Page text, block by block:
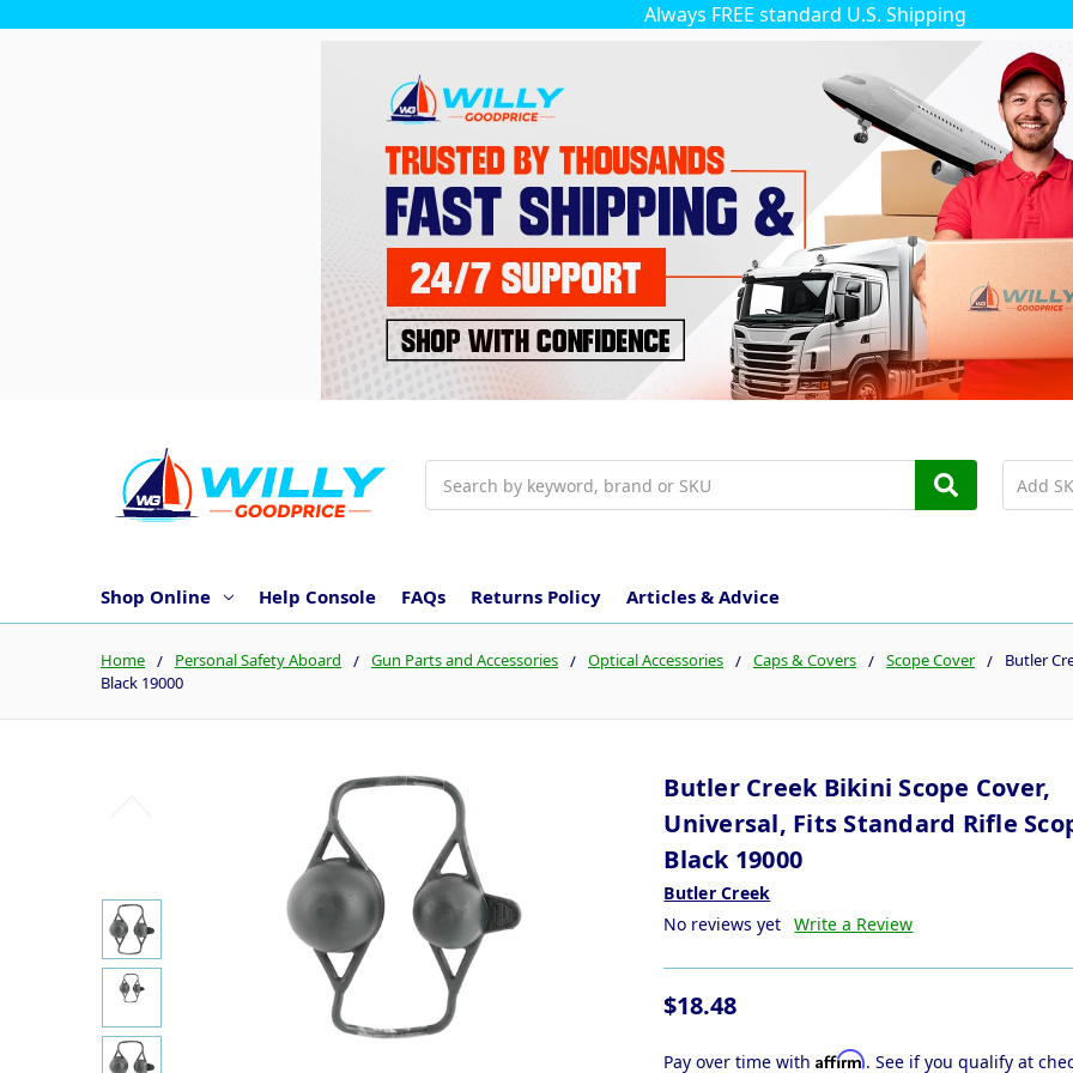
Always FREE standard U.S. Shipping
Shop Online Help Console FAQs Returns Policy Articles & Advice
Home Personal Safety Aboard Gun Parts and Accessories Optical Accessories Caps & Covers Scope Cover
Butler
Black 19000
Butler Creek Bikini Scope Cover,
Universal, Fits Standard Rifle
Black 19000
Butler Creek
No reviews yet Write a Review
$18.48
Pay over time withAffirm. See if you qualify at